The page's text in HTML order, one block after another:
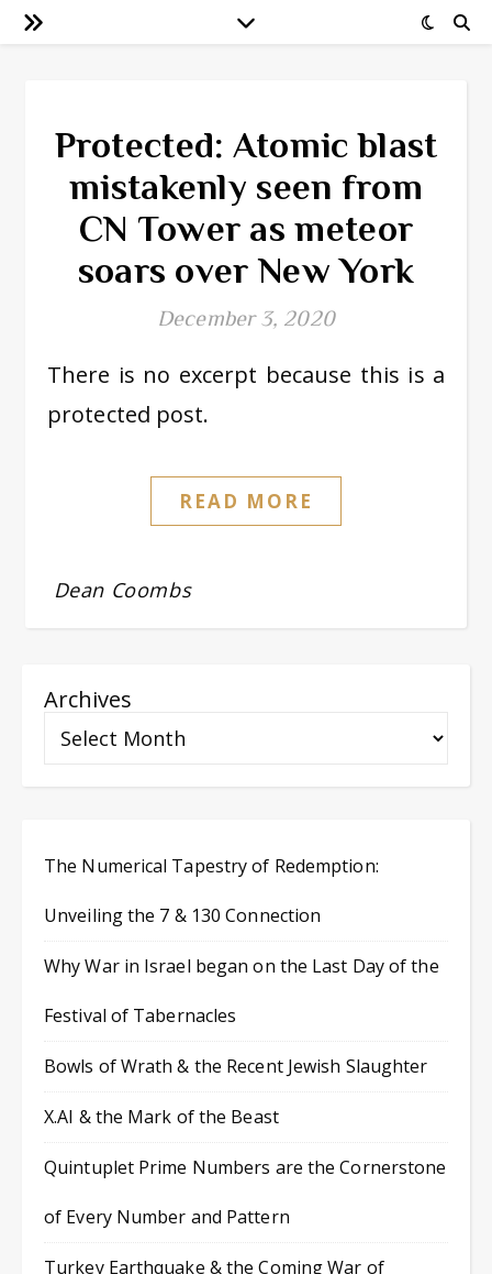
Protected: Atomic blast
mistakenly seen from
CN Tower as meteor
soars over New York
December 3, 2020
There is no excerpt because this is a
protected post.
READ MORE
Dean Coombs
Archives
The Numerical Tapestry of Redemption:
Unveiling the 7 & 130 Connection
Why War in Israel began on the Last Day of the
Festival of Tabernacles
Bowls of Wrath & the Recent Jewish Slaughter
X.AI & the Mark of the Beast
Quintuplet Prime Numbers are the Cornerstone
of Every Number and Pattern
Turkey Earthquake & the Coming War of